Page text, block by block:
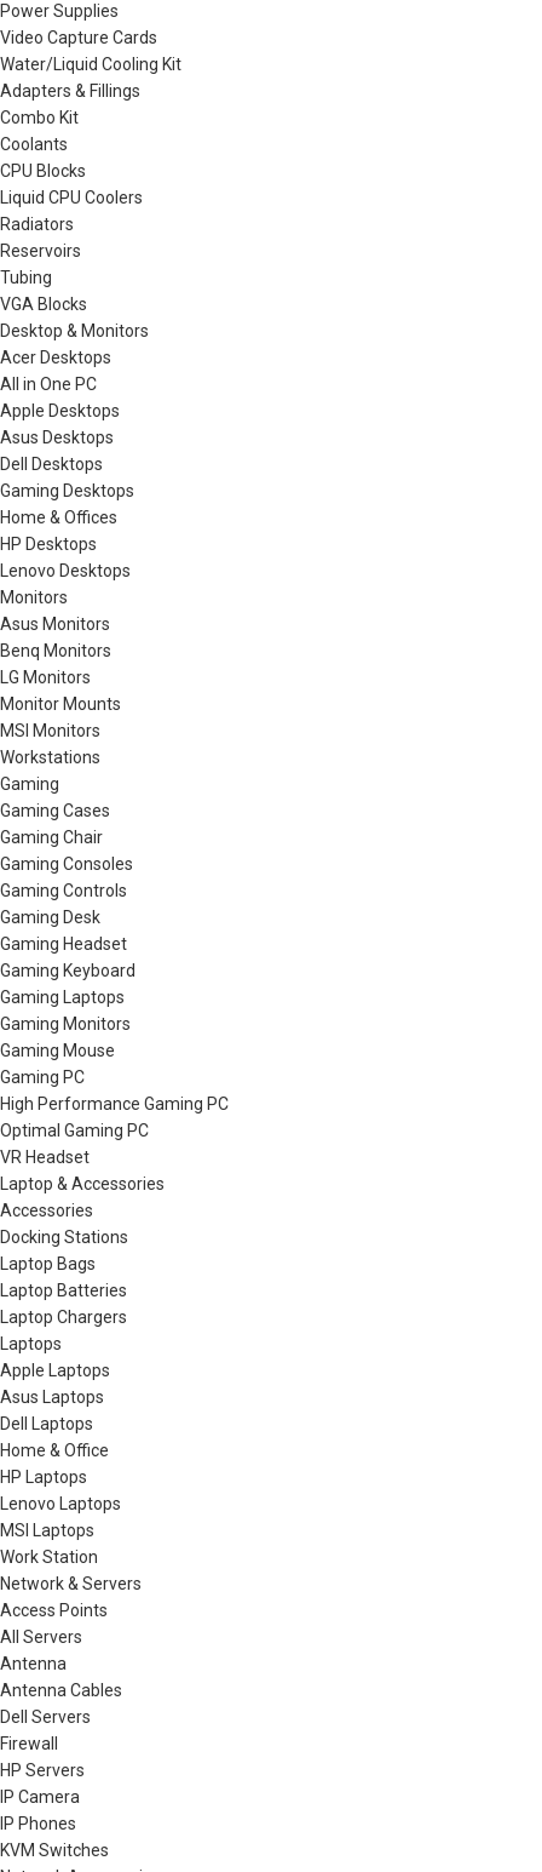
Power Supplies
Video Capture Cards
Water/Liquid Cooling Kit
Adapters & Fillings
Combo Kit
Coolants
CPU Blocks
Liquid CPU Coolers
Radiators
Reservoirs
Tubing
VGA Blocks
Desktop & Monitors
Acer Desktops
All in One PC
Apple Desktops
Asus Desktops
Dell Desktops
Gaming Desktops
Home & Offices
HP Desktops
Lenovo Desktops
Monitors
Asus Monitors
Benq Monitors
LG Monitors
Monitor Mounts
MSI Monitors
Workstations
Gaming
Gaming Cases
Gaming Chair
Gaming Consoles
Gaming Controls
Gaming Desk
Gaming Headset
Gaming Keyboard
Gaming Laptops
Gaming Monitors
Gaming Mouse
Gaming PC
High Performance Gaming PC
Optimal Gaming PC
VR Headset
Laptop & Accessories
Accessories
Docking Stations
Laptop Bags
Laptop Batteries
Laptop Chargers
Laptops
Apple Laptops
Asus Laptops
Dell Laptops
Home & Office
HP Laptops
Lenovo Laptops
MSI Laptops
Work Station
Network & Servers
Access Points
All Servers
Antenna
Antenna Cables
Dell Servers
Firewall
HP Servers
IP Camera
IP Phones
KVM Switches